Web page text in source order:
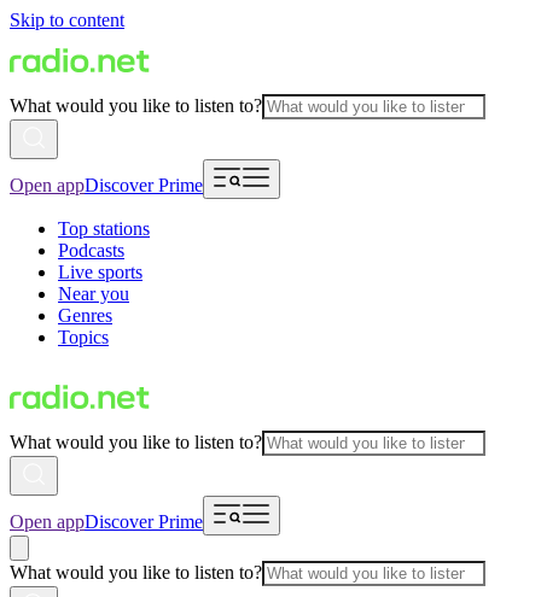
Skip to content
What would you like to listen to?
Open appDiscover Prime
Top stations
Podcasts
Live sports
Near you
Genres
Topics
What would you like to listen to?
Open appDiscover Prime
What would you like to listen to?